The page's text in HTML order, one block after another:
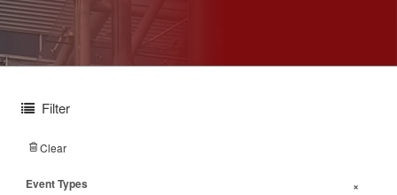
Filter
Clear
Event Types +